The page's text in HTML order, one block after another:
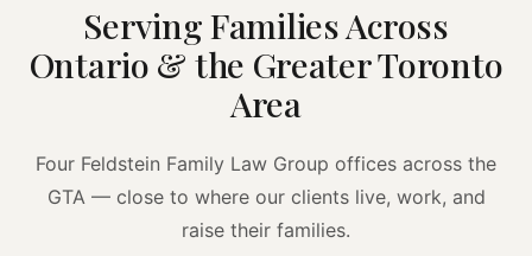
Serving Families Across
Ontario & the Greater Toronto
Area
Four Feldstein Family Law Group offices across the
GTA — close to where our clients live, work, and
raise their families.